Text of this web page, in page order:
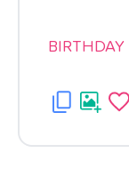
BIRTHDAY